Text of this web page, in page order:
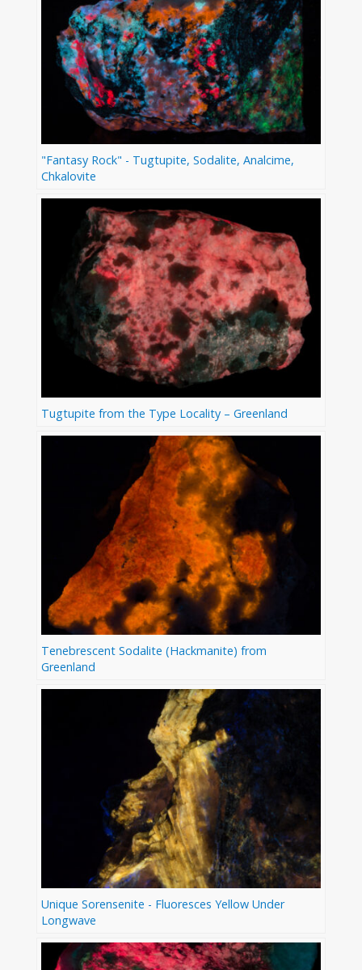
"Fantasy Rock" - Tugtupite, Sodalite, Analcime,
Chkalovite
Tugtupite from the Type Locality – Greenland
Tenebrescent Sodalite (Hackmanite) from
Greenland
Unique Sorensenite - Fluoresces Yellow Under
Longwave